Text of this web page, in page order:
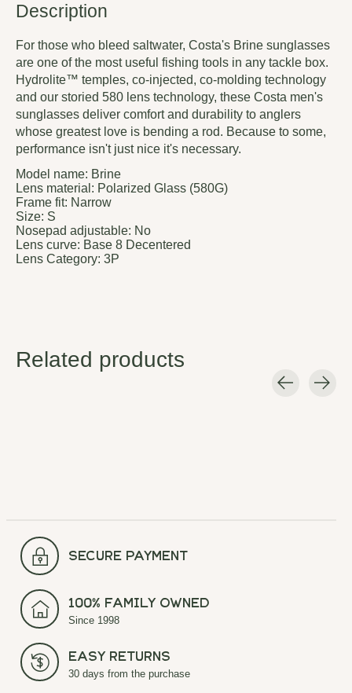
Description
For those who bleed saltwater, Costa's Brine sunglasses
are one of the most useful fishing tools in any tackle box.
Hydrolite™ temples, co-injected, co-molding technology
and our storied 580 lens technology, these Costa men's
sunglasses deliver comfort and durability to anglers
whose greatest love is bending a rod. Because to some,
performance isn't just nice it's necessary.
Model name: Brine
Lens material: Polarized Glass (580G)
Frame fit: Narrow
Size: S
Nosepad adjustable: No
Lens curve: Base 8 Decentered
Lens Category: 3P
Related products
secure payment
100% Family Owned
Since 1998
Easy Returns
30 days from the purchase